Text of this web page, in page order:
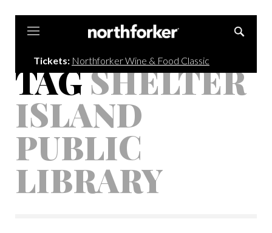
Tickets: Northforker Wine & Food Classic
TAGSHELTER
ISLAND
PUBLIC
LIBRARY